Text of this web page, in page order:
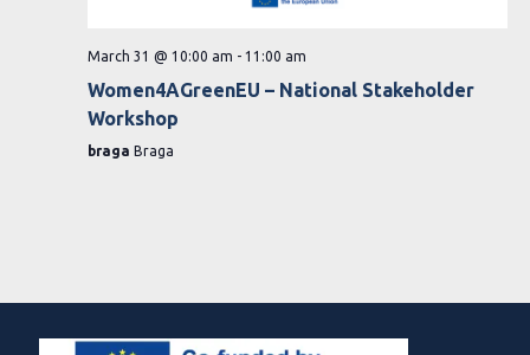
March 31 @ 10:00 am - 11:00 am
Women4AGreenEU – National Stakeholder
Workshop
braga Braga